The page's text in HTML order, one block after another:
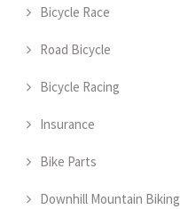
Bicycle Race
Road Bicycle
Bicycle Racing
Insurance
Bike Parts
Downhill Mountain Biking